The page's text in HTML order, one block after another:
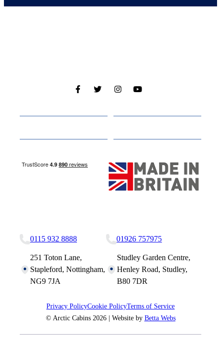
0115 932 8888
251 Toton Lane,
Stapleford, Nottingham,
NG9 7JA
01926 757975
Studley Garden Centre,
Henley Road, Studley,
B80 7DR
Privacy PolicyCookie PolicyTerms of Service
© Arctic Cabins 2026 | Website by Betta Webs